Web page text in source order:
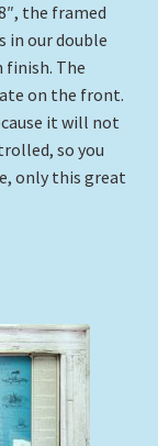
the framed
in our double
The
on the front.
it will not
so you
only this great